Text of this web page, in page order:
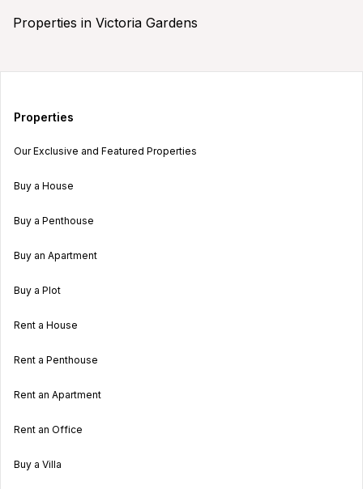
Properties in Victoria Gardens
Properties
Our Exclusive and Featured Properties
Buy a House
Buy a Penthouse
Buy an Apartment
Buy a Plot
Rent a House
Rent a Penthouse
Rent an Apartment
Rent an Office
Buy a Villa